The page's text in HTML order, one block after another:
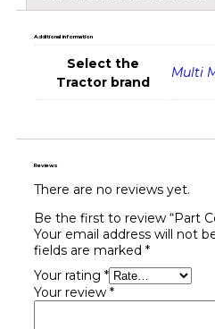
Additional information
Select the
Tractor brand
Multi
Reviews
There are no reviews yet.
Be the first to review “Part
Your email address will not
fields are marked *
Your rating *
Your review *